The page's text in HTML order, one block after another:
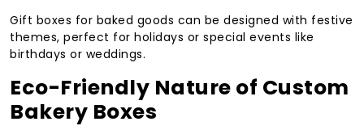
Gift boxes for baked goods can be designed with festive
themes, perfect for holidays or special events like
birthdays or weddings.
Eco-Friendly Nature of Custom
Bakery Boxes